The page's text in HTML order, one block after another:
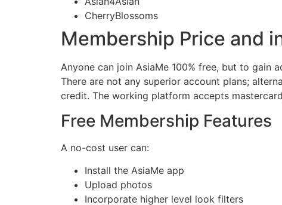
CherryBlossoms
Membership Price and
Anyone can join AsiaMe 100% free, but to gain
There are not any superior account plans;
credit. The working platform accepts
Free Membership Features
A no-cost user can:
Install the AsiaMe app
Upload photos
Incorporate higher level look filters